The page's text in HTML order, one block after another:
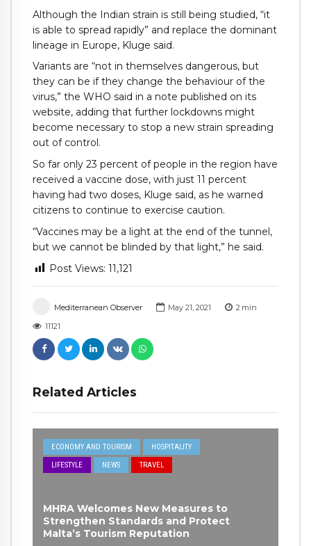
Mediterranean Observer May 21, 2021 2 min
11121
Related Articles
ECONOMY AND TOURISM HOSPITALITY
LIFESTYLE NEWS TRAVEL
MHRA Welcomes New Measures to
Strengthen Standards and Protect
Malta’s Tourism Reputation
Although the Indian strain is still being studied, “it
is able to spread rapidly” and replace the dominant
lineage in Europe, Kluge said.
Variants are “not in themselves dangerous, but
they can be if they change the behaviour of the
virus,” the WHO said in a note published on its
website, adding that further lockdowns might
become necessary to stop a new strain spreading
out of control.
So far only 23 percent of people in the region have
received a vaccine dose, with just 11 percent
having had two doses, Kluge said, as he warned
citizens to continue to exercise caution.
“Vaccines may be a light at the end of the tunnel,
but we cannot be blinded by that light,” he said.
Post Views: 11,121